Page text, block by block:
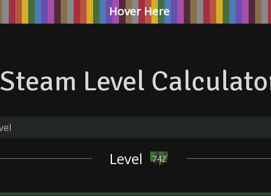
Hover Here
Steam Level
Level 742